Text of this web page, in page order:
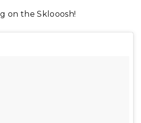
on the Sklooosh!